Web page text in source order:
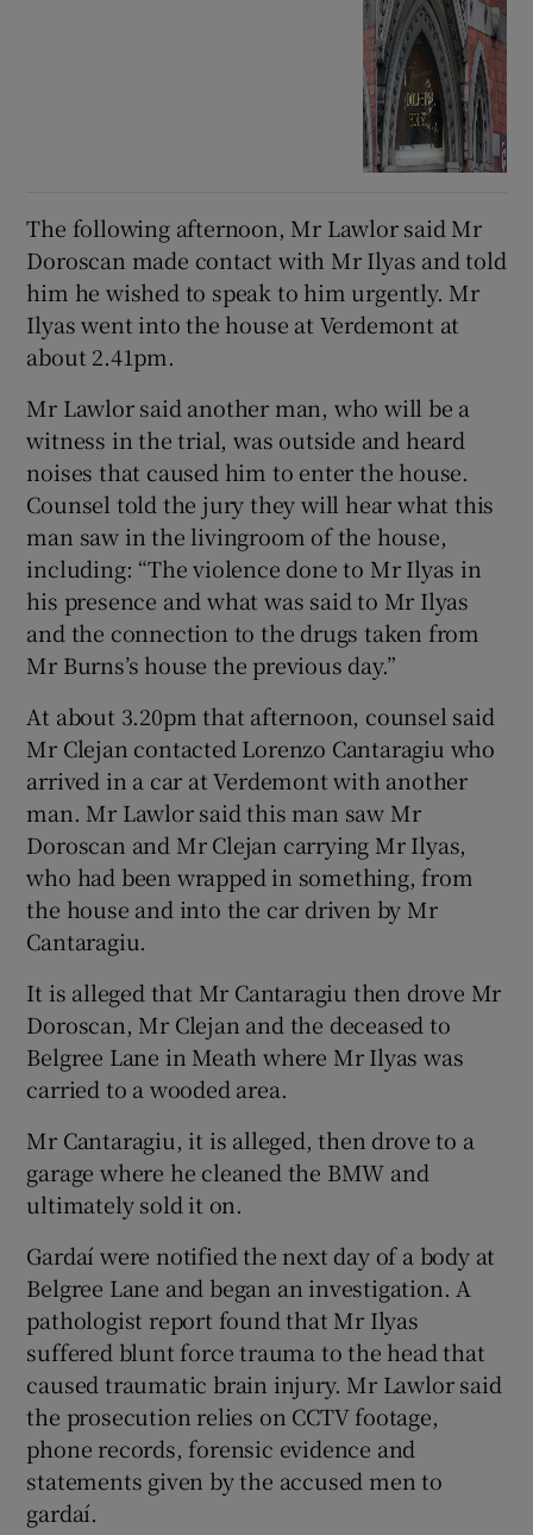
The following afternoon, Mr Lawlor said Mr
Doroscan made contact with Mr Ilyas and told
him he wished to speak to him urgently. Mr
Ilyas went into the house at Verdemont at
about 2.41pm.
Mr Lawlor said another man, who will be a
witness in the trial, was outside and heard
noises that caused him to enter the house.
Counsel told the jury they will hear what this
man saw in the livingroom of the house,
including: “The violence done to Mr Ilyas in
his presence and what was said to Mr Ilyas
and the connection to the drugs taken from
Mr Burns’s house the previous day.”
At about 3.20pm that afternoon, counsel said
Mr Clejan contacted Lorenzo Cantaragiu who
arrived in a car at Verdemont with another
man. Mr Lawlor said this man saw Mr
Doroscan and Mr Clejan carrying Mr Ilyas,
who had been wrapped in something, from
the house and into the car driven by Mr
Cantaragiu.
It is alleged that Mr Cantaragiu then drove Mr
Doroscan, Mr Clejan and the deceased to
Belgree Lane in Meath where Mr Ilyas was
carried to a wooded area.
Mr Cantaragiu, it is alleged, then drove to a
garage where he cleaned the BMW and
ultimately sold it on.
Gardaí were notified the next day of a body at
Belgree Lane and began an investigation. A
pathologist report found that Mr Ilyas
suffered blunt force trauma to the head that
caused traumatic brain injury. Mr Lawlor said
the prosecution relies on CCTV footage,
phone records, forensic evidence and
statements given by the accused men to
gardaí.